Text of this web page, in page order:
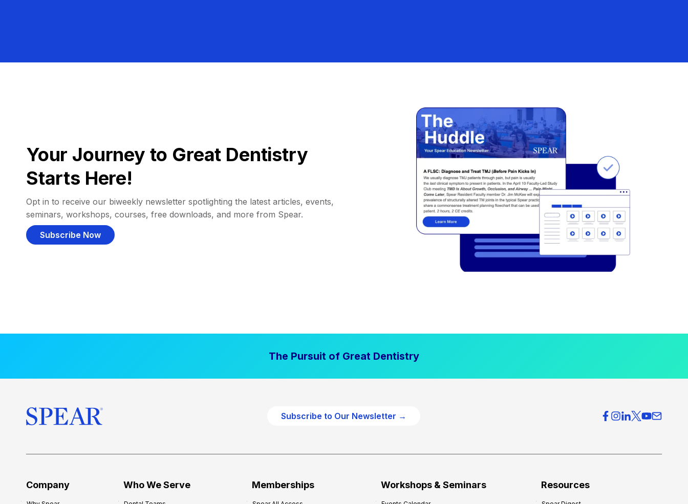
Your Journey to Great Dentistry
Starts Here!
Opt in to receive our biweekly newsletter spotlighting the latest articles, events,
seminars, workshops, courses, free downloads, and more from Spear.
Subscribe Now
The Pursuit of Great Dentistry
Subscribe to Our Newsletter →
Company Who We Serve Memberships Workshops & Seminars Resources